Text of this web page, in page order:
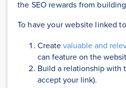
the SEO rewards from
To have your website linked
Createvaluable and
can feature on the
Build a relationship with
accept your link).